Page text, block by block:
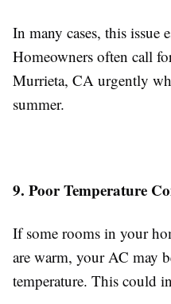
In many cases, this issue
Homeowners often call
Murrieta, CA urgently
summer.
9. Poor Temperature
If some rooms in your
are warm, your AC may
temperature. This could